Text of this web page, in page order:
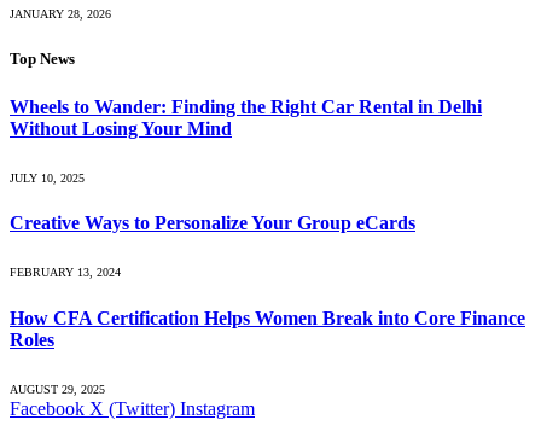
JANUARY 28, 2026
Top News
Wheels to Wander: Finding the Right Car Rental in Delhi
Without Losing Your Mind
JULY 10, 2025
Creative Ways to Personalize Your Group eCards
FEBRUARY 13, 2024
How CFA Certification Helps Women Break into Core Finance
Roles
AUGUST 29, 2025
Facebook X (Twitter) Instagram